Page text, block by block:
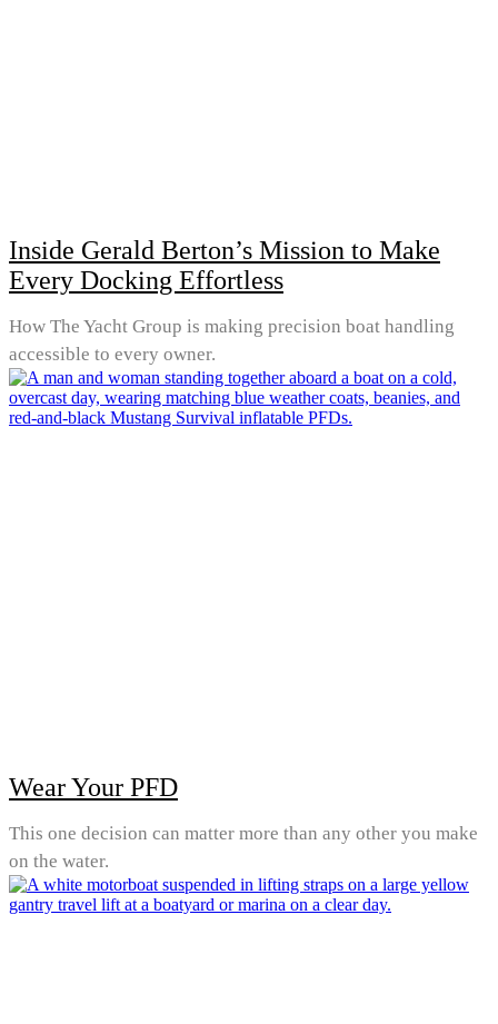
Inside Gerald Berton’s Mission to Make
Every Docking Effortless
How The Yacht Group is making precision boat handling
accessible to every owner.
Wear Your PFD
This one decision can matter more than any other you make
on the water.